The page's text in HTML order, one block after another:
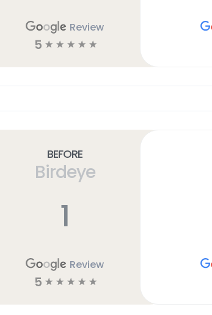
Review
5 ☆ ☆ ☆ ☆ ☆
Before
Birdeye
1
Review
5 ☆ ☆ ☆ ☆ ☆